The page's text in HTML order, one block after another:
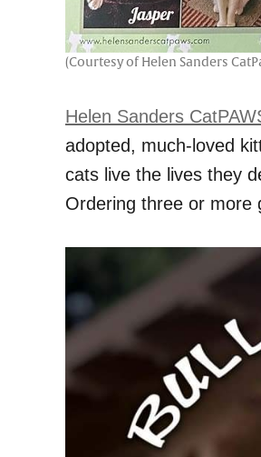
(Courtesy of Helen Sanders
Helen Sanders
adopted, much-loved
cats live the lives they
Ordering three or more